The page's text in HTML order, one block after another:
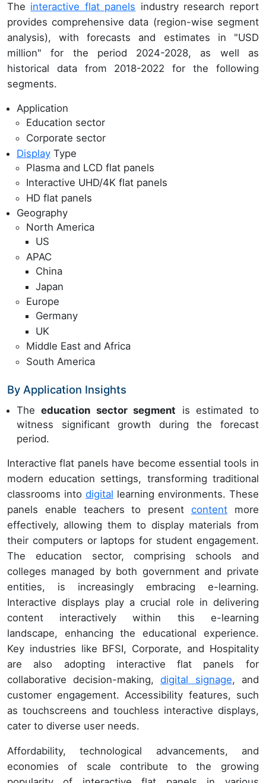
The interactive flat panels industry research report
provides comprehensive data (region-wise segment
analysis), with forecasts and estimates in "USD
million" for the period 2024-2028, as well as
historical data from 2018-2022 for the following
segments.
Application
Education sector
Corporate sector
Display Type
Plasma and LCD flat panels
Interactive UHD/4K flat panels
HD flat panels
Geography
North America
US
APAC
China
Japan
Europe
Germany
UK
Middle East and Africa
South America
By Application Insights
Theeducation sector segment is estimated to
witness significant growth during the forecast
period.
Interactive flat panels have become essential tools in
modern education settings, transforming traditional
classrooms into digital learning environments. These
panels enable teachers to present contentmore
effectively, allowing them to display materials from
their computers or laptops for student engagement.
The education sector, comprising schools and
colleges managed by both government and private
entities, is increasingly embracing e-learning.
Interactive displays play a crucial role in delivering
content interactively within this e-learning
landscape, enhancing the educational experience.
Key industries like BFSI, Corporate, and Hospitality
are also adopting interactive flat panels for
collaborative decision-making,digital signage, and
customer engagement. Accessibility features, such
as touchscreens and touchless interactive displays,
cater to diverse user needs.
Affordability, technological advancements, and
economies of scale contribute to the growing